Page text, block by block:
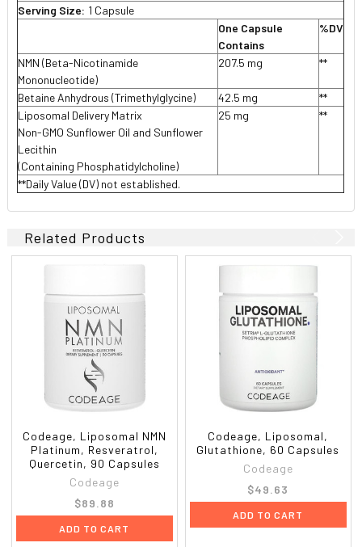
Serving Size: 1 Capsule
One Capsule
Contains
%DV
NMN (Beta-Nicotinamide
Mononucleotide)
207.5 mg **
Betaine Anhydrous (Trimethylglycine) 42.5 mg
**
Liposomal Delivery Matrix
Non-GMO Sunflower Oil and Sunflower
Lecithin
(Containing Phosphatidylcholine)
25 mg **
**Daily Value (DV) not established.
Related Products
Codeage, Liposomal NMN
Platinum, Resveratrol,
Quercetin, 90 Capsules
Codeage
$89.88
ADD TO CART
Codeage, Liposomal,
Glutathione, 60 Capsules
Codeage
$49.63
ADD TO CART